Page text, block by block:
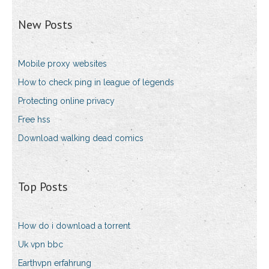
New Posts
Mobile proxy websites
How to check ping in league of legends
Protecting online privacy
Free hss
Download walking dead comics
Top Posts
How do i download a torrent
Uk vpn bbc
Earthvpn erfahrung